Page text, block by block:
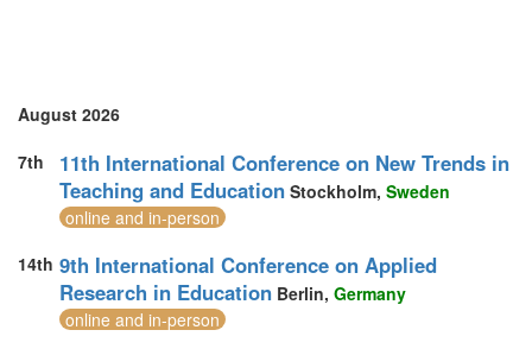
August 2026
7th
11th International Conference on New Trends in
Teaching and Education Stockholm, Sweden
online and in-person
14th 9th International Conference on Applied
Research in Education Berlin, Germany
online and in-person